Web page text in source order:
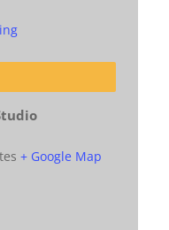
+ Google Map